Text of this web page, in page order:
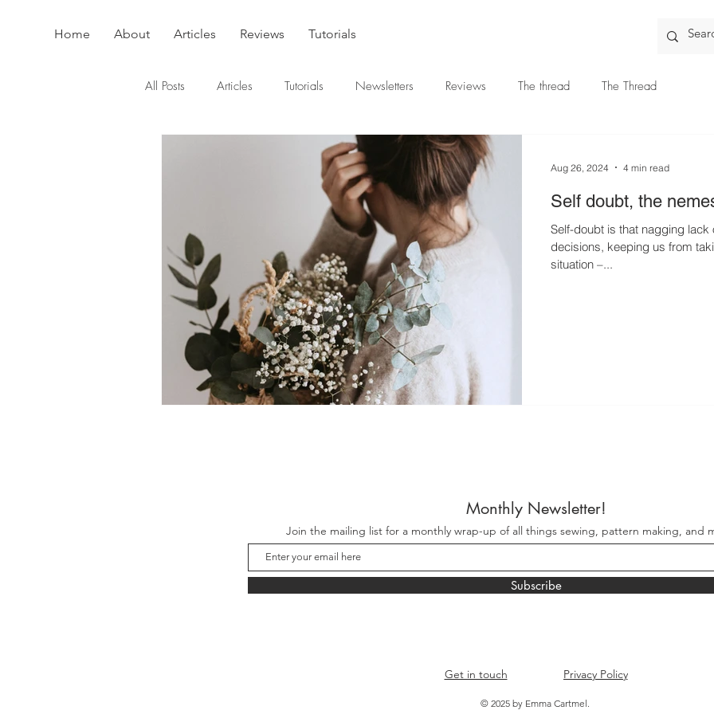
Home About Articles Reviews Tutorials
All Posts Articles Tutorials Newsletters Reviews The thread The Thread
Self doubt, the
Self-doubt is that nagging
decisions, keeping us from
situation –...
Aug 26, 2024 4 min read
Monthly Newsletter!
Join the mailing list for a monthly wrap-up of all things sewing, pattern making, and
Subscribe
Get in touch Privacy Policy
© 2025 by Emma Cartmel.